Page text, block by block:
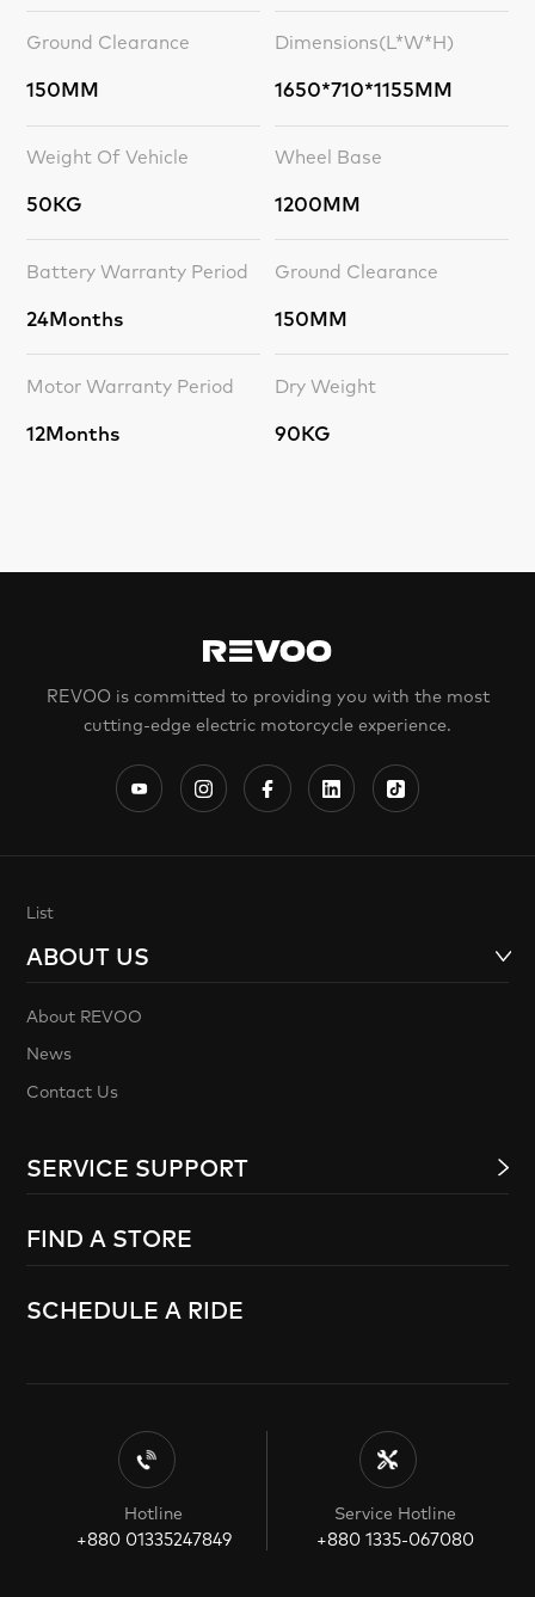
Ground Clearance
150MM
Weight Of Vehicle
50KG
Battery Warranty Period
24Months
Motor Warranty Period
12Months
Dimensions(L*W*H)
1650*710*1155MM
Wheel Base
1200MM
Ground Clearance
150MM
Dry Weight
90KG
REVOO is committed to providing you with the most
cutting-edge electric motorcycle experience.
Hotline
+880 01335247849
Service Hotline
+880 1335-067080
List
ABOUT US
About REVOO
News
Contact Us
SERVICE SUPPORT
FIND A STORE
SCHEDULE A RIDE